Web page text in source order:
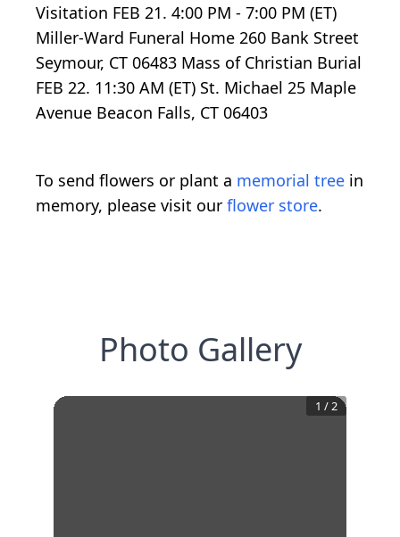
Visitation FEB 21. 4:00 PM - 7:00 PM (ET)
Miller-Ward Funeral Home 260 Bank Street
Seymour, CT 06483 Mass of Christian Burial
FEB 22. 11:30 AM (ET) St. Michael 25 Maple
Avenue Beacon Falls, CT 06403
To send flowers or plant a memorial tree in
memory, please visit our flower store.
Photo Gallery
1 /2